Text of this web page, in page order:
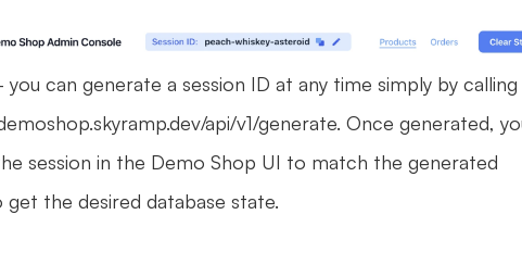
you can generate a session ID at any time simply by calling
api/v1/generate. Once generated,
session in the Demo Shop UI to match the generated
get the desired database state.